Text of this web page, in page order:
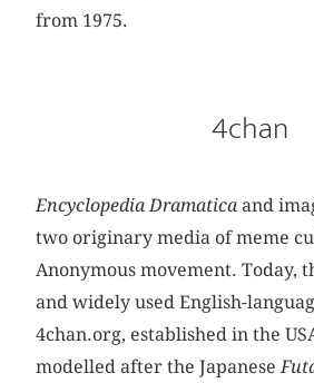
from 1975.
4chan
Encyclopedia Dramatica and
two originary media of meme
Anonymous movement. Today,
and widely used English-
4chan.org, established in the
modelled after the Japanese